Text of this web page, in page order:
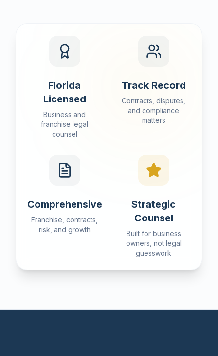
Florida
Licensed
Business and
franchise legal
counsel
Track Record
Contracts, disputes,
and compliance
matters
Comprehensive
Franchise, contracts,
risk, and growth
Strategic
Counsel
Built for business
owners, not legal
guesswork